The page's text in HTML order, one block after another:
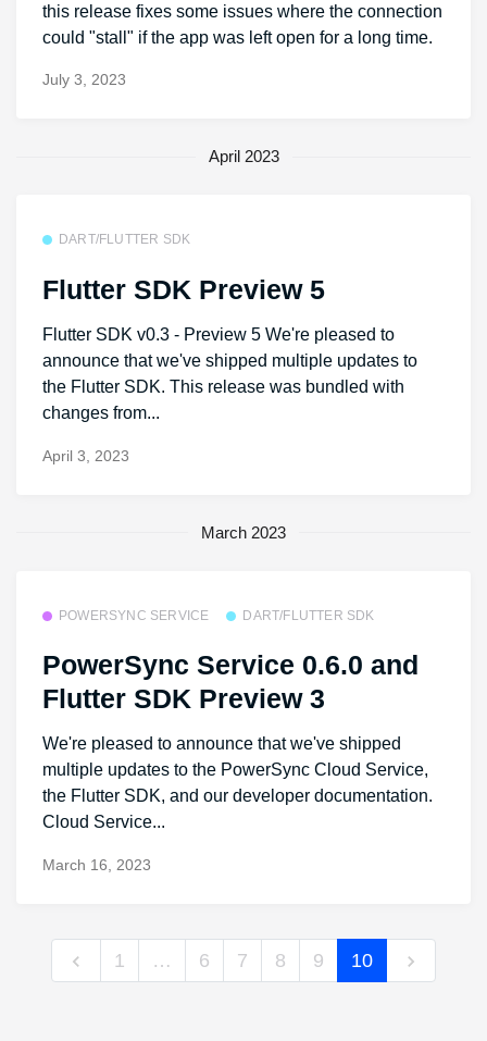
this release fixes some issues where the connection
could "stall" if the app was left open for a long time.
July 3, 2023
April 2023
DART/FLUTTER SDK
Flutter SDK Preview 5
Flutter SDK v0.3 - Preview 5 We're pleased to
announce that we've shipped multiple updates to
the Flutter SDK. This release was bundled with
changes from...
April 3, 2023
March 2023
POWERSYNC SERVICE DART/FLUTTER SDK
PowerSync Service 0.6.0 and
Flutter SDK Preview 3
We're pleased to announce that we've shipped
multiple updates to the PowerSync Cloud Service,
the Flutter SDK, and our developer documentation.
Cloud Service...
March 16, 2023
1 … 6 7 8 9 10